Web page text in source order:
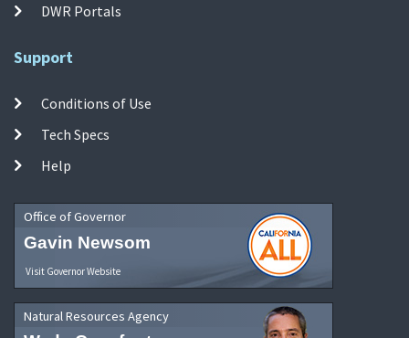
DWR Portals
Support
Conditions of Use
Tech Specs
Help
Office of Governor
Gavin Newsom
Visit Governor Website
Natural Resources Agency